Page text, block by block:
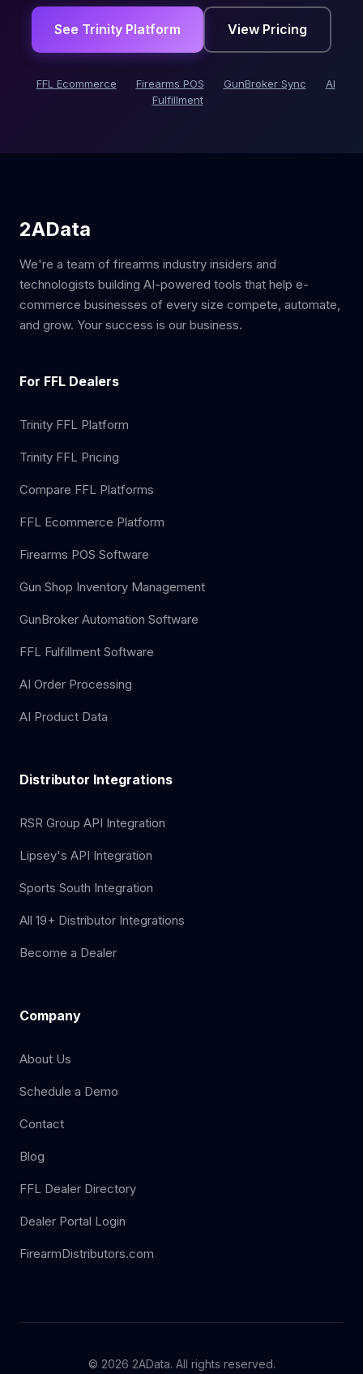
See Trinity Platform View Pricing
FFL Ecommerce Firearms POS GunBroker Sync
AI
Fulfillment
2AData
We're a team of firearms industry insiders and
technologists building AI-powered tools that help e-
commerce businesses of every size compete, automate,
and grow. Your success is our business.
For FFL Dealers
Trinity FFL Platform
Trinity FFL Pricing
Compare FFL Platforms
FFL Ecommerce Platform
Firearms POS Software
Gun Shop Inventory Management
GunBroker Automation Software
FFL Fulfillment Software
AI Order Processing
AI Product Data
Distributor Integrations
RSR Group API Integration
Lipsey's API Integration
Sports South Integration
All 19+ Distributor Integrations
Become a Dealer
Company
About Us
Schedule a Demo
Contact
Blog
FFL Dealer Directory
Dealer Portal Login
FirearmDistributors.com
© 2026 2AData. All rights reserved.